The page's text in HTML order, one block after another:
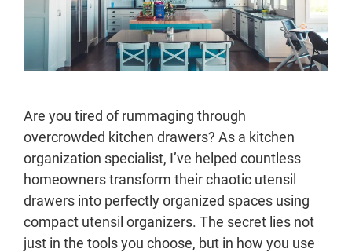
Are you tired of rummaging through
overcrowded kitchen drawers? As a kitchen
organization specialist, I’ve helped countless
homeowners transform their chaotic utensil
drawers into perfectly organized spaces using
compact utensil organizers. The secret lies not
just in the tools you choose, but in how you use